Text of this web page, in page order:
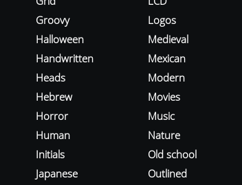
Groovy
Halloween
Handwritten
Heads
Hebrew
Horror
Human
Initials
Japanese
Logos
Medieval
Mexican
Modern
Movies
Music
Nature
Old school
Outlined